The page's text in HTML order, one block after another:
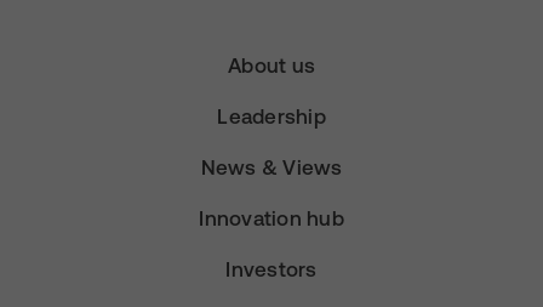
About us
Leadership
News & Views
Innovation hub
Investors